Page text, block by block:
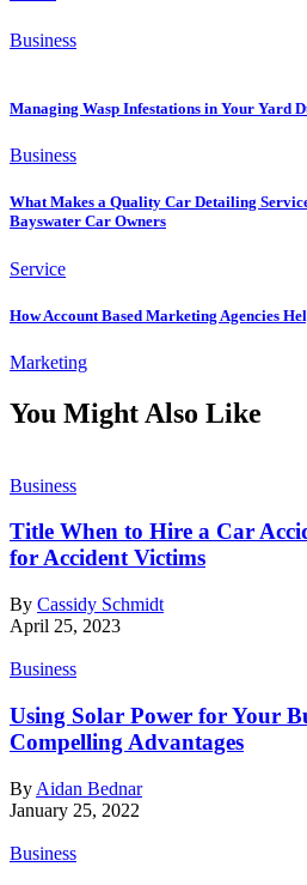
Business
Managing Wasp Infestations in Your Yard
Business
What Makes a Quality Car Detailing
Bayswater Car Owners
Service
How Account Based Marketing Agencies
Marketing
You Might Also Like
Business
Title When to Hire a Car
for Accident Victims
By Cassidy Schmidt
April 25, 2023
Business
Using Solar Power for Your
Compelling Advantages
By Aidan Bednar
January 25, 2022
Business